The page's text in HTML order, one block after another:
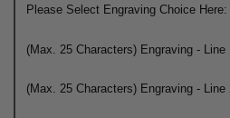
Please Select Engraving Choice Here:
(Max. 25 Characters) Engraving - Line
(Max. 25 Characters) Engraving - Line